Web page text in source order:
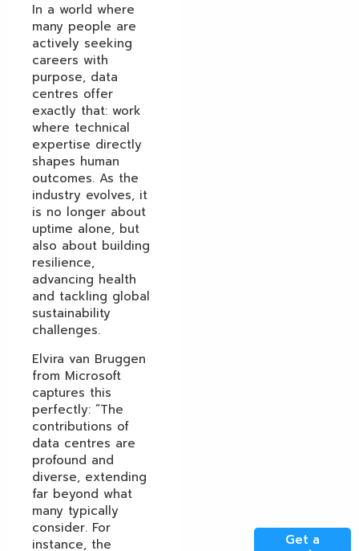
In a world where
many people are
actively seeking
careers with
purpose, data
centres offer
exactly that: work
where technical
expertise directly
shapes human
outcomes. As the
industry evolves, it
is no longer about
uptime alone, but
also about building
resilience,
advancing health
and tackling global
sustainability
challenges.
Elvira van Bruggen
from Microsoft
captures this
perfectly: “The
contributions of
data centres are
profound and
diverse, extending
far beyond what
many typically
consider. For
instance, the
Get a